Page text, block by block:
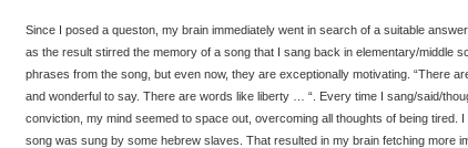
Since I posed a queston, my brain immediately went in search of a suitable
as the result stirred the memory of a song that I sang back in elementary/middle
phrases from the song, but even now, they are exceptionally motivating. “There
and wonderful to say. There are words like liberty … “. Every time I sang/said/
conviction, my mind seemed to space out, overcoming all thoughts of being tired.
song was sung by some hebrew slaves. That resulted in my brain fetching more